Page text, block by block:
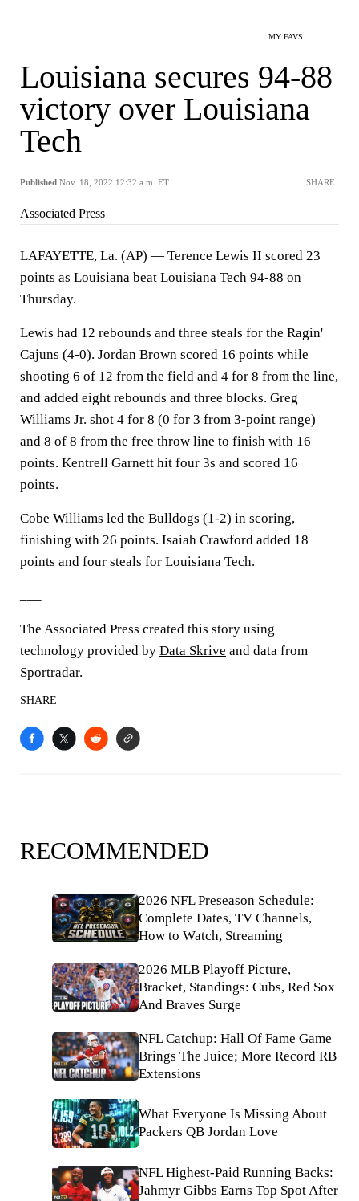
MY FAVS
Louisiana secures 94-88
victory over Louisiana
Tech
Published Nov. 18, 2022 12:32 a.m. ET SHARE
Associated Press
LAFAYETTE, La. (AP) — Terence Lewis II scored 23
points as Louisiana beat Louisiana Tech 94-88 on
Thursday.
Lewis had 12 rebounds and three steals for the Ragin'
Cajuns (4-0). Jordan Brown scored 16 points while
shooting 6 of 12 from the field and 4 for 8 from the line,
and added eight rebounds and three blocks. Greg
Williams Jr. shot 4 for 8 (0 for 3 from 3-point range)
and 8 of 8 from the free throw line to finish with 16
points. Kentrell Garnett hit four 3s and scored 16
points.
Cobe Williams led the Bulldogs (1-2) in scoring,
finishing with 26 points. Isaiah Crawford added 18
points and four steals for Louisiana Tech.
The Associated Press created this story using
technology provided by Data Skrive and data from
Sportradar.
SHARE
RECOMMENDED
2026 NFL Preseason Schedule:
Complete Dates, TV Channels,
How to Watch, Streaming
2026 MLB Playoff Picture,
Bracket, Standings: Cubs, Red Sox
And Braves Surge
NFL Catchup: Hall Of Fame Game
Brings The Juice; More Record RB
Extensions
What Everyone Is Missing About
Packers QB Jordan Love
NFL Highest-Paid Running Backs:
Jahmyr Gibbs Earns Top Spot After